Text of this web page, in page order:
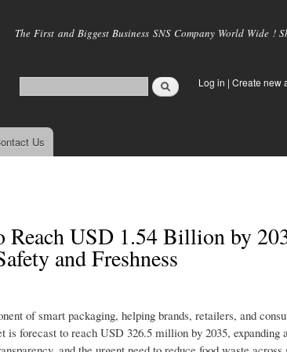
main
The First and Biggest Business SNS Company World Wide
Log in | Create new
Us
Reach USD 1.54 Billion by
and Freshness
of smart packaging, helping brands, retailers, and
forecast to reach USD 326.5 million by 2035, expanding